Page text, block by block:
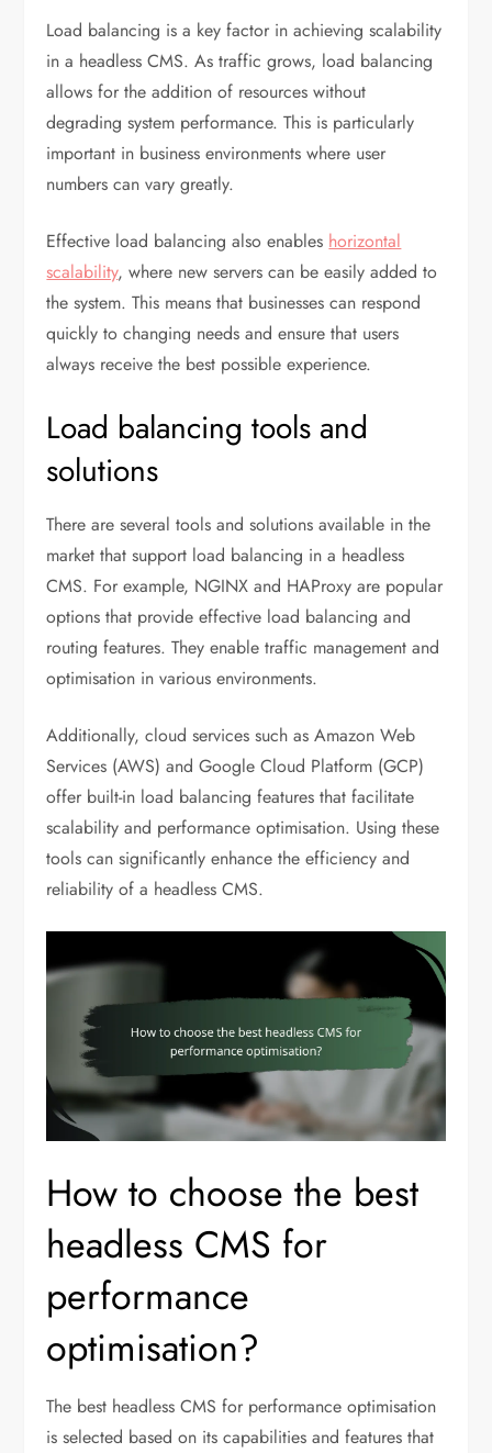
Load balancing is a key factor in achieving scalability
in a headless CMS. As traffic grows, load balancing
allows for the addition of resources without
degrading system performance. This is particularly
important in business environments where user
numbers can vary greatly.
Effective load balancing also enables horizontal
scalability, where new servers can be easily added to
the system. This means that businesses can respond
quickly to changing needs and ensure that users
always receive the best possible experience.
Load balancing tools and
solutions
There are several tools and solutions available in the
market that support load balancing in a headless
CMS. For example, NGINX and HAProxy are popular
options that provide effective load balancing and
routing features. They enable traffic management and
optimisation in various environments.
Additionally, cloud services such as Amazon Web
Services (AWS) and Google Cloud Platform (GCP)
offer built-in load balancing features that facilitate
scalability and performance optimisation. Using these
tools can significantly enhance the efficiency and
reliability of a headless CMS.
How to choose the best
headless CMS for
performance
optimisation?
The best headless CMS for performance optimisation
is selected based on its capabilities and features that